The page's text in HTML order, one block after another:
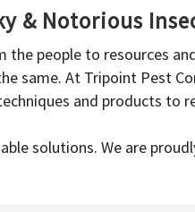
& Notorious
the people to resources
same. At Tripoint Pest
and products to
solutions. We are